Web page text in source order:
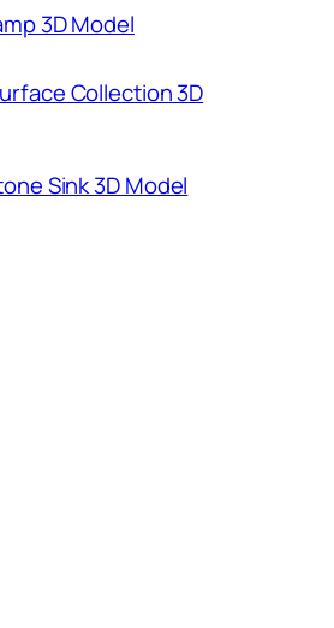
3D Model
Collection 3D
Sink 3D Model